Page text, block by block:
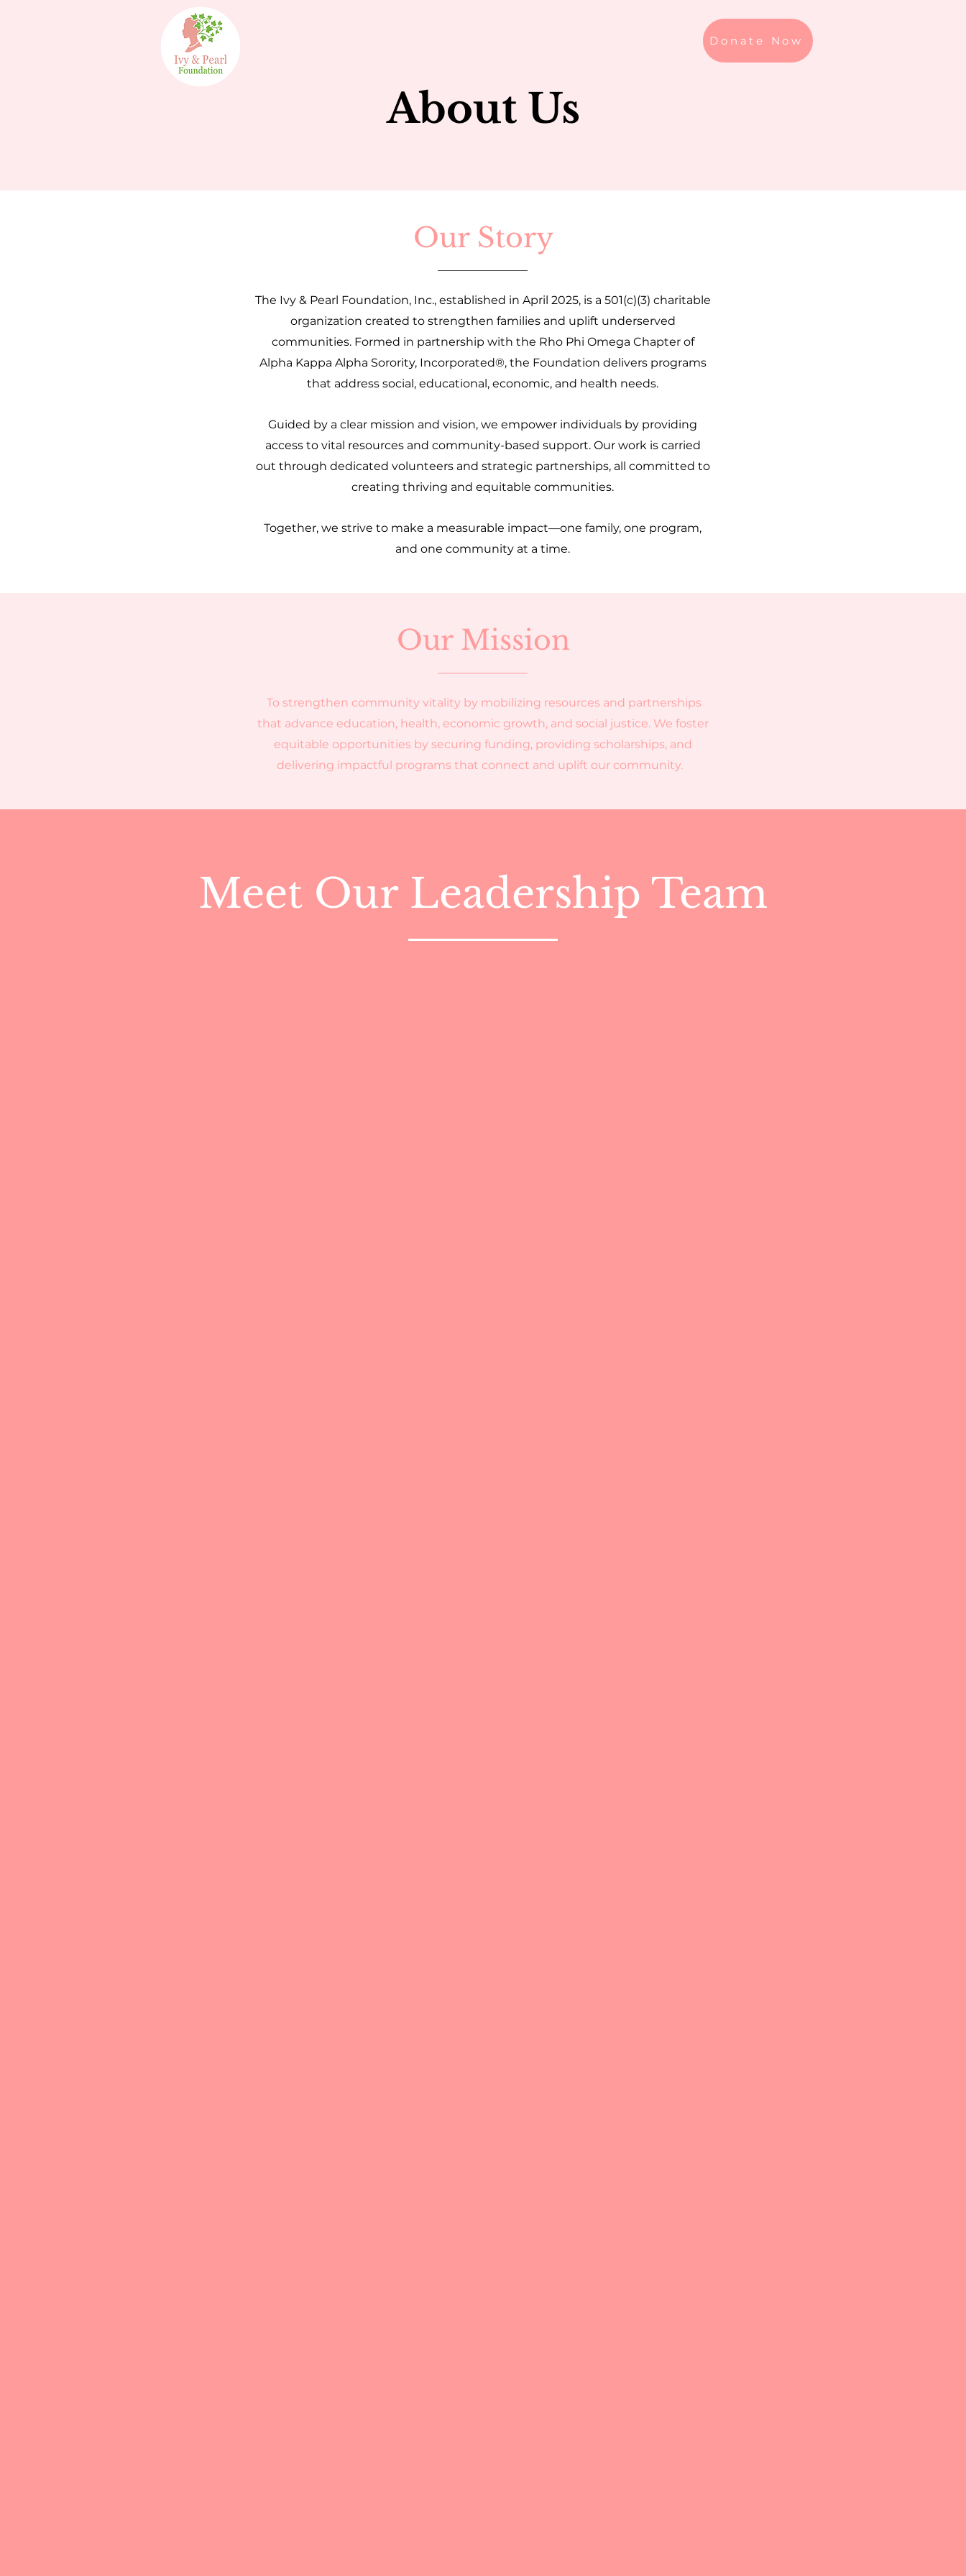
Donate Now
About Us
Our Story
The Ivy & Pearl Foundation, Inc., established in April 2025, is a 501(c)(3) charitable
organization created to strengthen families and uplift underserved
communities. Formed in partnership with the Rho Phi Omega Chapter of
Alpha Kappa Alpha Sorority, Incorporated®, the Foundation delivers programs
that address social, educational, economic, and health needs.
Guided by a clear mission and vision, we empower individuals by providing
access to vital resources and community-based support. Our work is carried
out through dedicated volunteers and strategic partnerships, all committed to
creating thriving and equitable communities.
Together, we strive to make a measurable impact—one family, one program,
and one community at a time.
Our Mission
To strengthen community vitality by mobilizing resources and partnerships
that advance education, health, economic growth, and social justice. We foster
equitable opportunities by securing funding, providing scholarships, and
delivering impactful programs that connect and uplift our community.
Meet Our Leadership Team